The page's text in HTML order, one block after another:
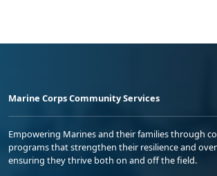
Marine Corps Community Services
Empowering Marines and their families through
programs that strengthen their resilience and
ensuring they thrive both on and off the field.